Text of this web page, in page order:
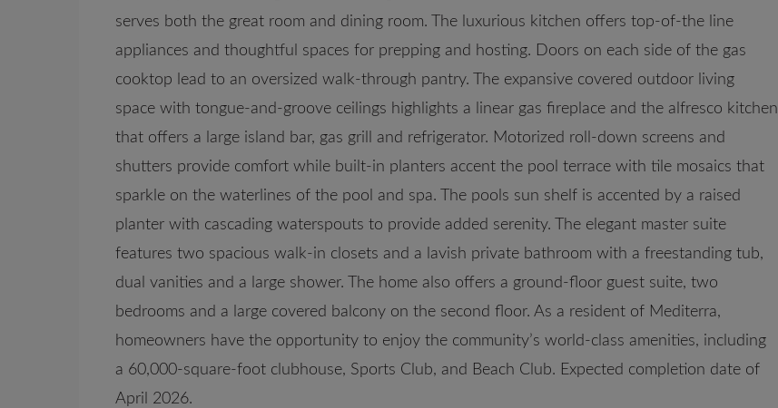
serves both the great room and dining room. The luxurious kitchen offers top-of-the line
appliances and thoughtful spaces for prepping and hosting. Doors on each side of the gas
cooktop lead to an oversized walk-through pantry. The expansive covered outdoor living
space with tongue-and-groove ceilings highlights a linear gas fireplace and the alfresco kitchen
that offers a large island bar, gas grill and refrigerator. Motorized roll-down screens and
shutters provide comfort while built-in planters accent the pool terrace with tile mosaics that
sparkle on the waterlines of the pool and spa. The pools sun shelf is accented by a raised
planter with cascading waterspouts to provide added serenity. The elegant master suite
features two spacious walk-in closets and a lavish private bathroom with a freestanding tub,
dual vanities and a large shower. The home also offers a ground-floor guest suite, two
bedrooms and a large covered balcony on the second floor. As a resident of Mediterra,
homeowners have the opportunity to enjoy the community’s world-class amenities, including
a 60,000-square-foot clubhouse, Sports Club, and Beach Club. Expected completion date of
April 2026.